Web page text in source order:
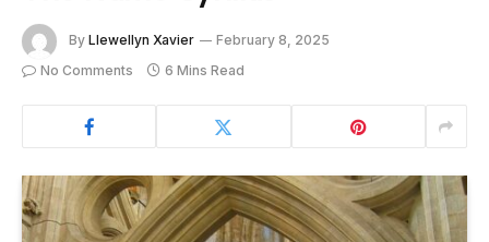
By Llewellyn Xavier
February 8, 2025
No Comments
6 Mins Read